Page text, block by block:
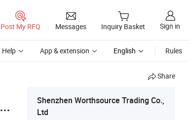
Post My RFQ Messages Inquiry Basket Sign in
Help App & extension English Rules
Share
Shenzhen Worthsource Trading Co.,
Ltd